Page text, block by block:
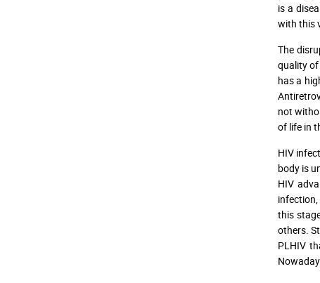
is a
with this
The
quality of
has a
not
of life in
HIV
body is
HIV
this
others.
PLHIV